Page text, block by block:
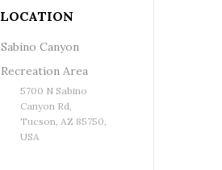
LOCATION
Sabino Canyon
Recreation Area
5700 N Sabino
Canyon Rd,
Tucson, AZ 85750,
USA